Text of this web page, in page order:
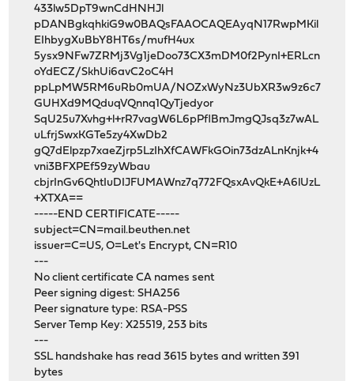
433lw5DpT9wnCdHNHJl
pDANBgkqhkiG9w0BAQsFAAOCAQEAyqN17RwpMKil
EIhbygXuBbY8HT6s/mufH4ux
5ysx9NFw7ZRMj3Vg1jeDoo73CX3mDM0f2PynI+ERLcn
oYdECZ/SkhUi6avC2oC4H
ppLpMW5RM6uRb0mUA/NOZxWyNz3UbXR3w9z6c7
GUHXd9MQduqVQnnq1QyTjedyor
SqU25u7Xvhg+l+rR7vagW6L6pPflBmJmgQJsq3z7wAL
uLfrjSwxKGTe5zy4XwDb2
gQ7dElpzp7xaeZjrp5LzIhXfCAWFkGOin73dzALnKnjk+4
vni3BFXPEf59zyWbau
cbjrInGv6QhtIuDIJFUMAWnz7q772FQsxAvQkE+A6lUzL
+XTXA==
-----END CERTIFICATE-----
subject=CN=mail.beuthen.net
issuer=C=US, O=Let's Encrypt, CN=R10
---
No client certificate CA names sent
Peer signing digest: SHA256
Peer signature type: RSA-PSS
Server Temp Key: X25519, 253 bits
---
SSL handshake has read 3615 bytes and written 391
bytes